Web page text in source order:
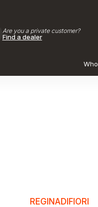
Are you a private customer?
Find a dealer
REGINADIFIORI